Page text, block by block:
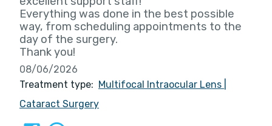
Everything was done in the best possible
way, from scheduling appointments to the
day of the surgery.
Thank you!
08/06/2026
Treatment type: Multifocal Intraocular Lens
Cataract Surgery